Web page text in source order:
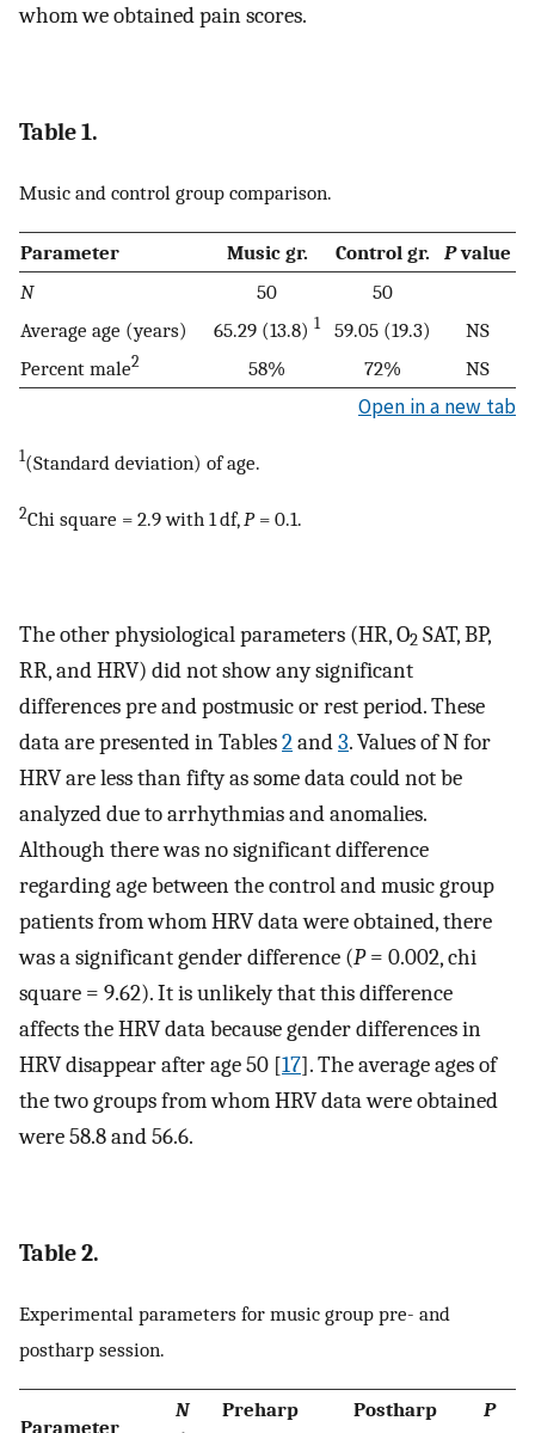
whom we obtained pain scores.
Table 1.
Music and control group comparison.
Parameter Music gr. Control gr. Pvalue
N
50
50
Average age (years)
65.29 (13.8) 1 59.05 (19.3)
NS
Percent male2 58% 72% NS
Open in a new tab
1(Standard deviation) of age.
2Chi square = 2.9 with 1 df,P= 0.1.
The other physiological parameters (HR, O2 SAT, BP,
RR, and HRV) did not show any significant
differences pre and postmusic or rest period. These
data are presented in Tables2and3. Values of N for
HRV are less than fifty as some data could not be
analyzed due to arrhythmias and anomalies.
Although there was no significant difference
regarding age between the control and music group
patients from whom HRV data were obtained, there
was a significant gender difference (P= 0.002, chi
square = 9.62). It is unlikely that this difference
affects the HRV data because gender differences in
HRV disappear after age 50 [17]. The average ages of
the two groups from whom HRV data were obtained
were 58.8 and 56.6.
Table 2.
Experimental parameters for music group pre- and
postharp session.
Parameter
N
Preharp
Postharp
P